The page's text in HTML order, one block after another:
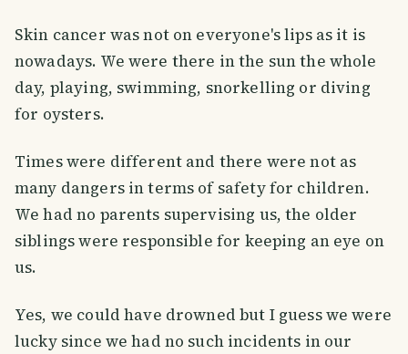
Skin cancer was not on everyone's lips as it is
nowadays. We were there in the sun the whole
day, playing, swimming, snorkelling or diving
for oysters.
Times were different and there were not as
many dangers in terms of safety for children.
We had no parents supervising us, the older
siblings were responsible for keeping an eye on
us.
Yes, we could have drowned but I guess we were
lucky since we had no such incidents in our